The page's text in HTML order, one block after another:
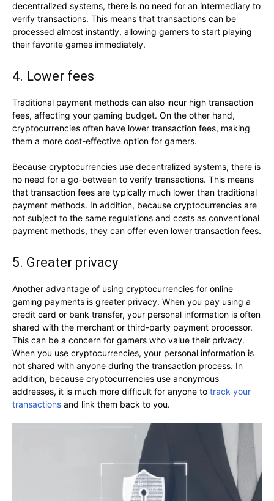
decentralized systems, there is no need for an intermediary to
verify transactions. This means that transactions can be
processed almost instantly, allowing gamers to start playing
their favorite games immediately.
4. Lower fees
Traditional payment methods can also incur high transaction
fees, affecting your gaming budget. On the other hand,
cryptocurrencies often have lower transaction fees, making
them a more cost-effective option for gamers.
Because cryptocurrencies use decentralized systems, there is
no need for a go-between to verify transactions. This means
that transaction fees are typically much lower than traditional
payment methods. In addition, because cryptocurrencies are
not subject to the same regulations and costs as conventional
payment methods, they can offer even lower transaction fees.
5. Greater privacy
Another advantage of using cryptocurrencies for online
gaming payments is greater privacy. When you pay using a
credit card or bank transfer, your personal information is often
shared with the merchant or third-party payment processor.
This can be a concern for gamers who value their privacy.
When you use cryptocurrencies, your personal information is
not shared with anyone during the transaction process. In
addition, because cryptocurrencies use anonymous
addresses, it is much more difficult for anyone to track your
transactions and link them back to you.